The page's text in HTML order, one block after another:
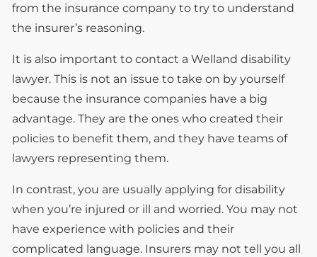
from the insurance company to try to understand
the insurer’s reasoning.
It is also important to contact a Welland disability
lawyer. This is not an issue to take on by yourself
because the insurance companies have a big
advantage. They are the ones who created their
policies to benefit them, and they have teams of
lawyers representing them.
In contrast, you are usually applying for disability
when you’re injured or ill and worried. You may not
have experience with policies and their
complicated language. Insurers may not tell you all